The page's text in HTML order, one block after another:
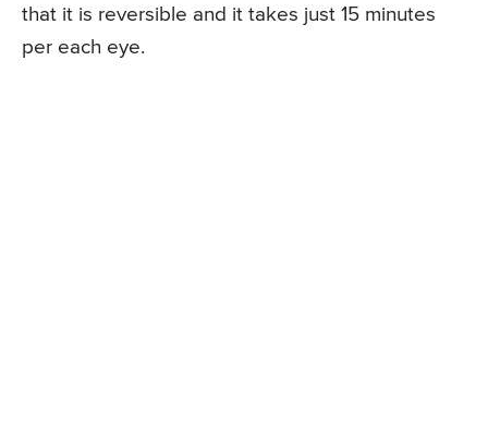
that it is reversible and it takes just 15 minutes
per each eye.